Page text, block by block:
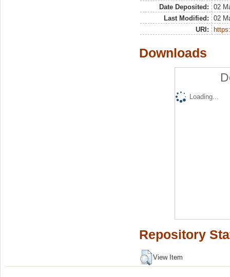
Date Deposited:
02
Last Modified:
02
URI:
Downloads
Loading...
Repository
View Item